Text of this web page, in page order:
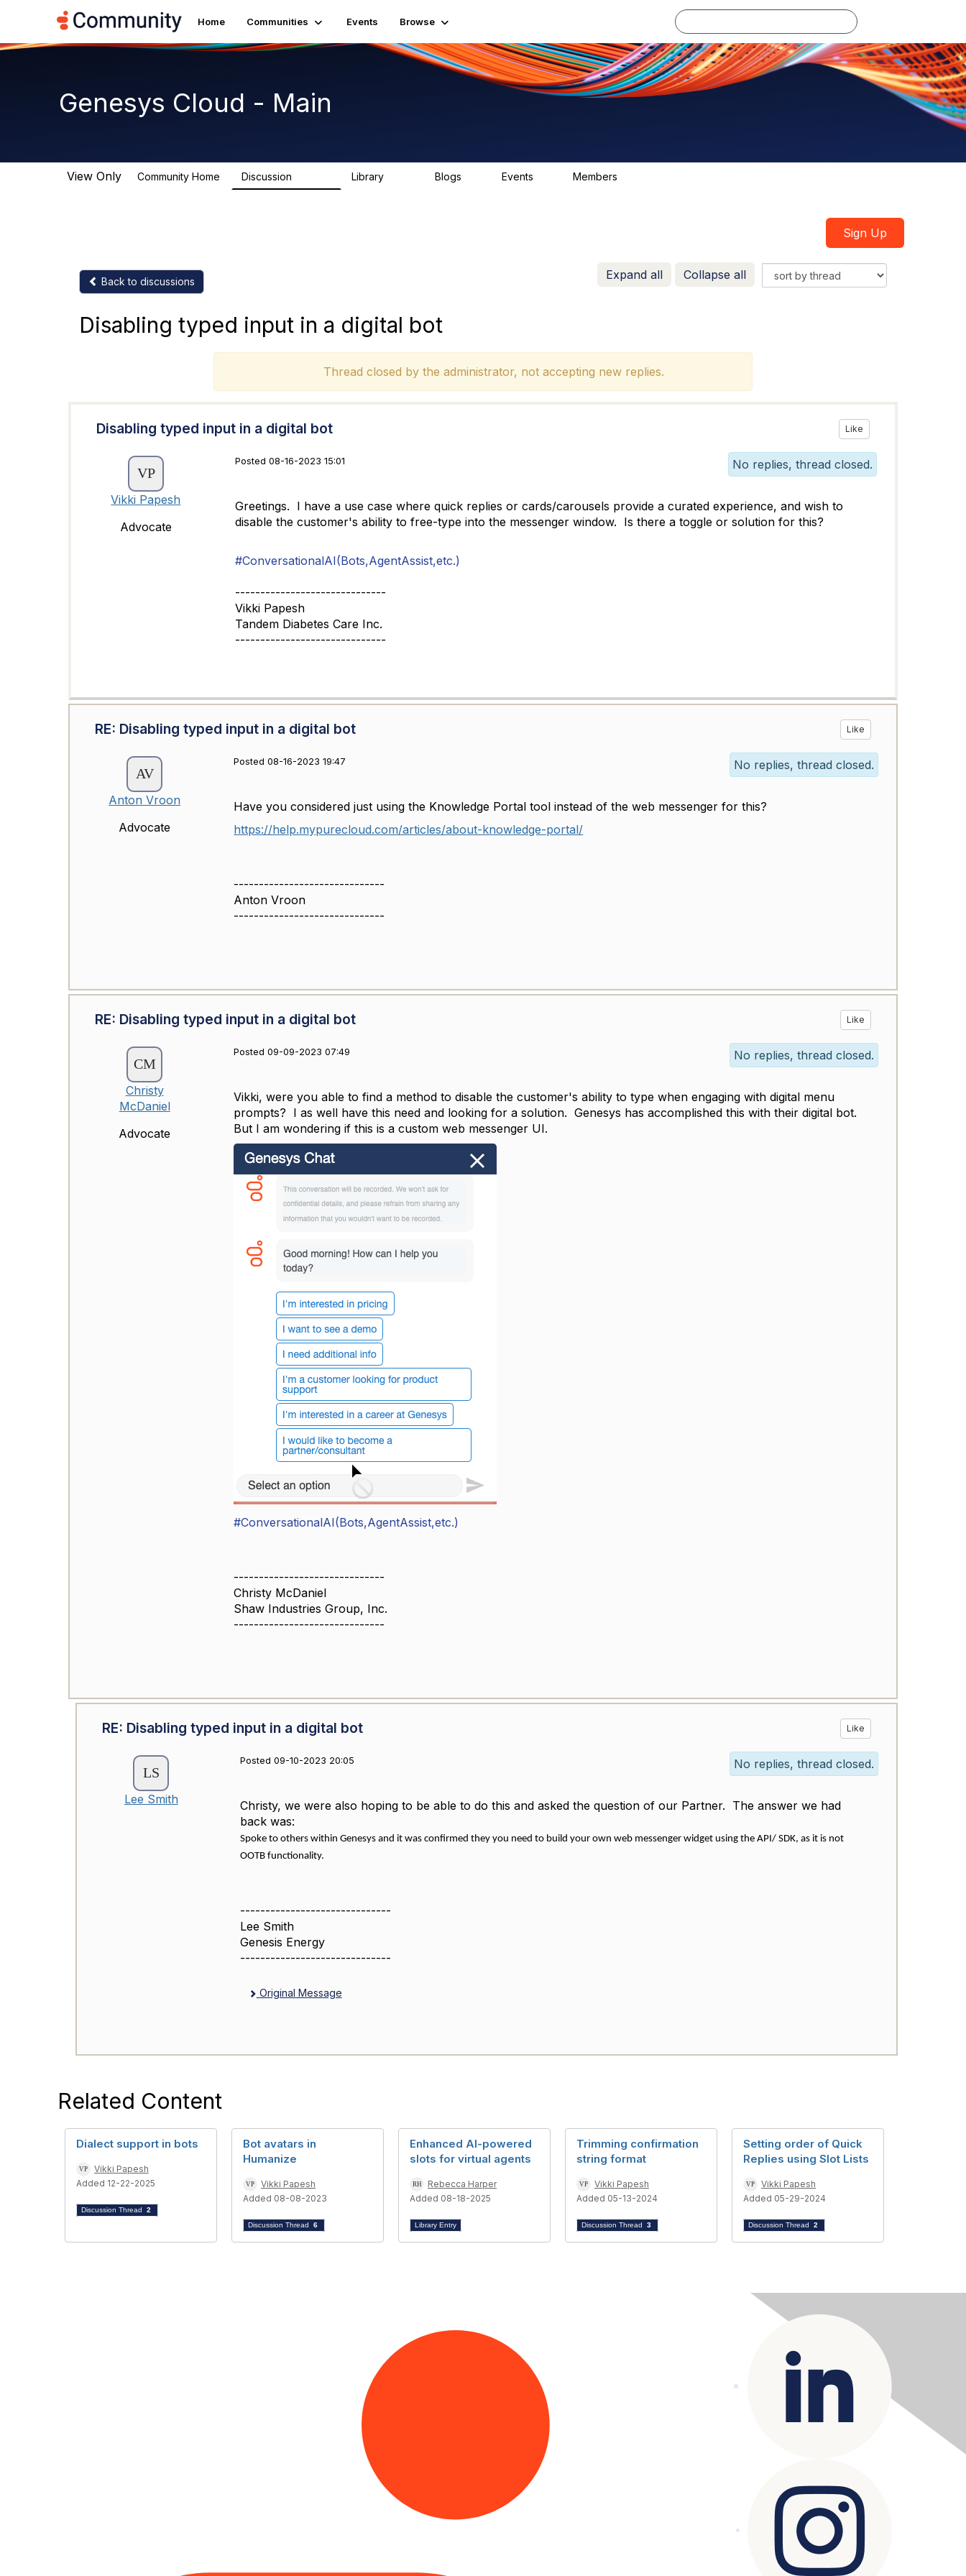
Home Communities Events Browse
Genesys Cloud - Main
View Only Community Home Discussion Library Blogs Events Members
Sign Up
Back to discussions Expand all Collapse all
Disabling typed input in a digital bot
Thread closed by the administrator, not accepting new replies.
Disabling typed input in a digital bot Like
Vikki Papesh
Advocate
Posted 08-16-2023 15:01 No replies, thread closed.
Greetings. I have a use case where quick replies or cards/carousels provide a curated experience, and wish to
disable the customer's ability to free-type into the messenger window. Is there a toggle or solution for this?
#ConversationalAI(Bots,AgentAssist,etc.)
------------------------------
Vikki Papesh
Tandem Diabetes Care Inc.
------------------------------
RE: Disabling typed input in a digital bot Like
Anton Vroon
Advocate
Posted 08-16-2023 19:47 No replies, thread closed.
Have you considered just using the Knowledge Portal tool instead of the web messenger for this?
https://help.mypurecloud.com/articles/about-knowledge-portal/
------------------------------
Anton Vroon
------------------------------
RE: Disabling typed input in a digital bot Like
Christy
McDaniel
Advocate
Posted 09-09-2023 07:49 No replies, thread closed.
Vikki, were you able to find a method to disable the customer's ability to type when engaging with digital menu
prompts? I as well have this need and looking for a solution. Genesys has accomplished this with their digital bot.
But I am wondering if this is a custom web messenger UI.
#ConversationalAI(Bots,AgentAssist,etc.)
------------------------------
Christy McDaniel
Shaw Industries Group, Inc.
------------------------------
RE: Disabling typed input in a digital bot Like
Lee Smith
Posted 09-10-2023 20:05 No replies, thread closed.
Christy, we were also hoping to be able to do this and asked the question of our Partner. The answer we had
back was:
Spoke to others within Genesys and it was confirmed they you need to build your own web messenger widget using the API/ SDK, as it is not
OOTB functionality.
------------------------------
Lee Smith
Genesis Energy
------------------------------
Original Message
Related Content
Dialect support in bots
Vikki Papesh
Added 12-22-2025
Discussion Thread 2
Bot avatars in
Humanize
Vikki Papesh
Added 08-08-2023
Discussion Thread 6
Enhanced AI-powered
slots for virtual agents
Rebecca Harper
Added 08-18-2025
Library Entry
Trimming confirmation
string format
Vikki Papesh
Added 05-13-2024
Discussion Thread 3
Setting order of Quick
Replies using Slot Lists
Vikki Papesh
Added 05-29-2024
Discussion Thread 2